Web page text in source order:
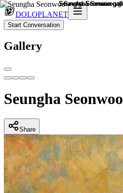
DOLOPLANET
Start Conversation
Gallery
Seungha Seonwoo
Share